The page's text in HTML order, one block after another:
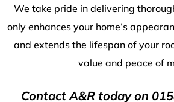
We take pride in delivering
only enhances your home’s
and extends the lifespan of your
value and peace of
Contact A&R today on